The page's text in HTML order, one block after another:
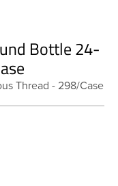
Bottle 24-
Thread - 298/Case